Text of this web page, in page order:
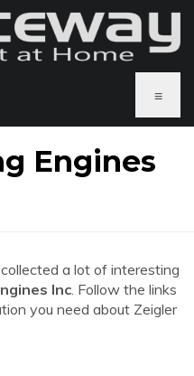
≡
Engines
a lot of interesting
Inc. Follow the links
you need about Zeigler